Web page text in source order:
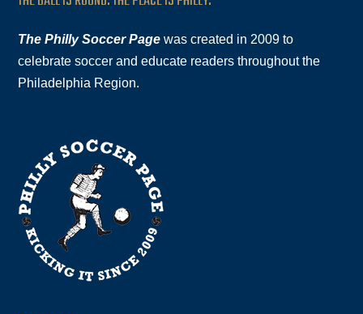
The Philly Soccer Page was created in 2009 to
celebrate soccer and educate readers throughout the
Philadelphia Region.